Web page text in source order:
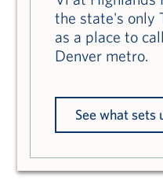
the state's only
as a place to
Denver metro.
See what sets